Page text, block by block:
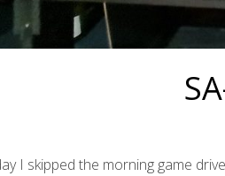
I skipped the morning game